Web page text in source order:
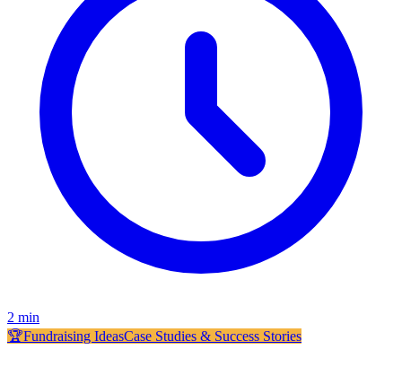
2 min
🏆Fundraising IdeasCase Studies & Success Stories